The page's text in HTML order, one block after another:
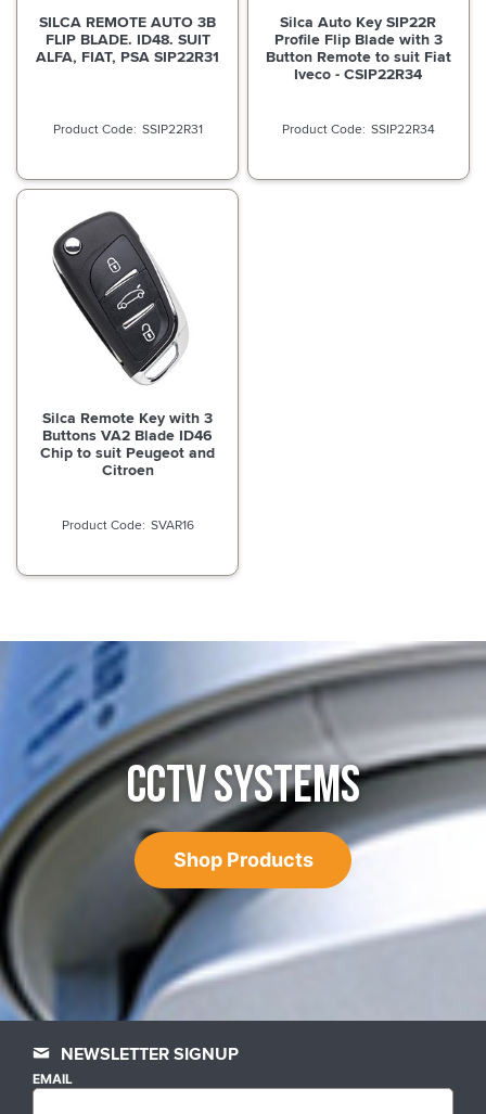
SILCA REMOTE AUTO 3B
FLIP BLADE. ID48. SUIT
ALFA, FIAT, PSA SIP22R31
SSIP22R31
Silca Auto Key SIP22R
Profile Flip Blade with 3
Button Remote to suit Fiat
Iveco - CSIP22R34
SSIP22R34
Silca Remote Key with 3
Buttons VA2 Blade ID46
Chip to suit Peugeot and
Citroen
SVAR16
CCTV SYSTEMS
Shop Products
NEWSLETTER SIGNUP
EMAIL